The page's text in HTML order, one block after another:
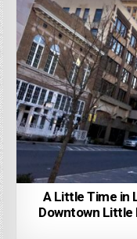
A Little Time in
Downtown Little